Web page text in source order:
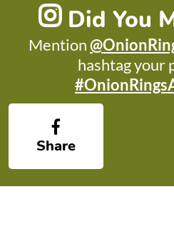
Did You
Mention
hashtag your
Share